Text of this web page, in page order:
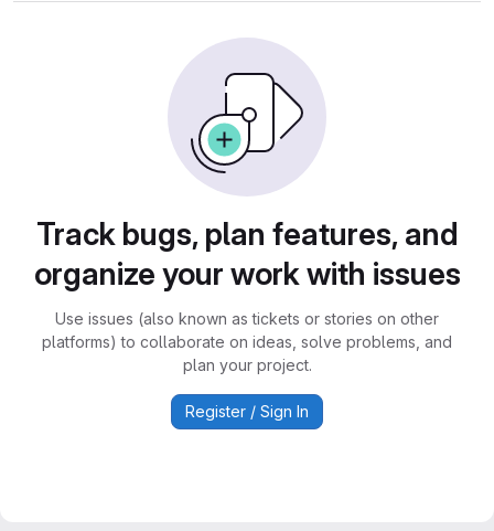
Track bugs, plan features, and
organize your work with issues
Use issues (also known as tickets or stories on other
platforms) to collaborate on ideas, solve problems, and
plan your project.
Register / Sign In